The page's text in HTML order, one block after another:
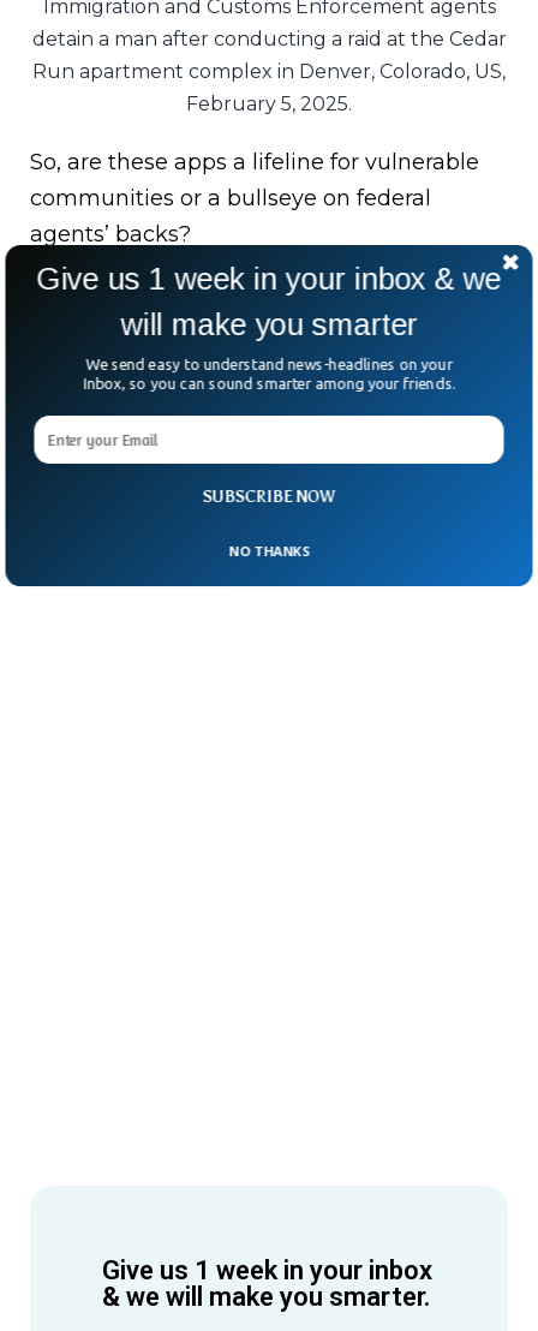
Immigration and Customs Enforcement agents
detain a man after conducting a raid at the Cedar
Run apartment complex in Denver, Colorado, US,
February 5, 2025.
So, are these apps a lifeline for vulnerable
communities or a bullseye on federal
agents’ backs?
The Department of Homeland Security
insists they “put lives in danger,” while
developers argue they’re about safety and
accountability.
For now, the apps are gone. But the bigger
question lingers: in the clash between
where the line is drawn?
Give us 1 week in your inbox
& we will make you smarter.
SUBSCRIBE NOW
Give us 1 week in your inbox & we
will make you smarter
We send easy to understand news-headlines on your
Inbox, so you can sound smarter among your friends.
NO THANKS